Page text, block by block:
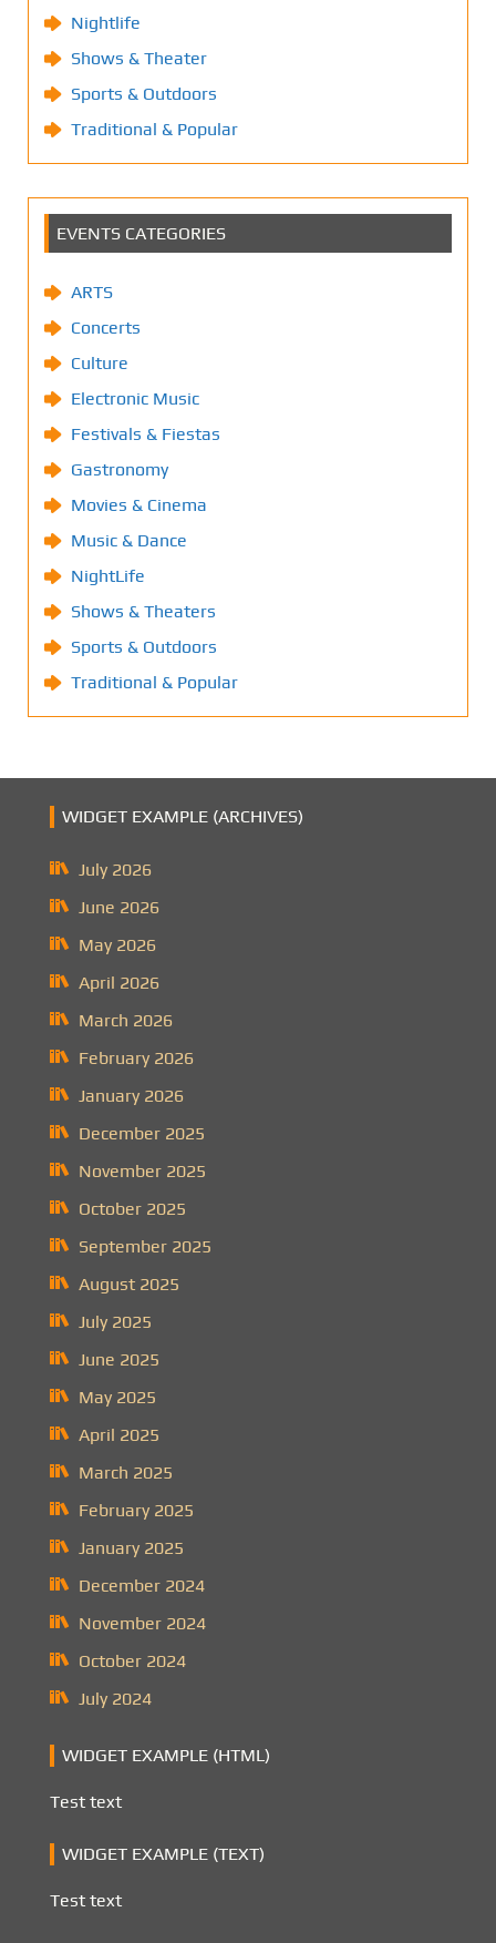
Nightlife
Shows & Theater
Sports & Outdoors
Traditional & Popular
EVENTS CATEGORIES
ARTS
Concerts
Culture
Electronic Music
Festivals & Fiestas
Gastronomy
Movies & Cinema
Music & Dance
NightLife
Shows & Theaters
Sports & Outdoors
Traditional & Popular
WIDGET EXAMPLE (ARCHIVES)
July 2026
June 2026
May 2026
April 2026
March 2026
February 2026
January 2026
December 2025
November 2025
October 2025
September 2025
August 2025
July 2025
June 2025
May 2025
April 2025
March 2025
February 2025
January 2025
December 2024
November 2024
October 2024
July 2024
WIDGET EXAMPLE (HTML)
Test text
WIDGET EXAMPLE (TEXT)
Test text